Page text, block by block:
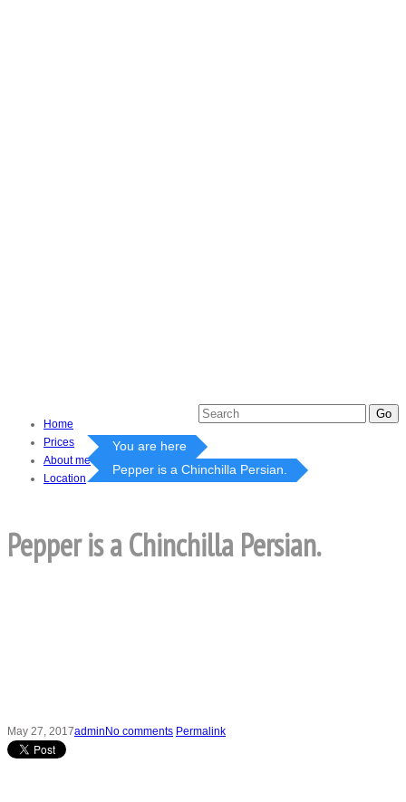
Home
Prices
About me
Location
You are here
Pepper is a Chinchilla Persian.
Pepper is a Chinchilla Persian.
May 27, 2017admin No comments Permalink